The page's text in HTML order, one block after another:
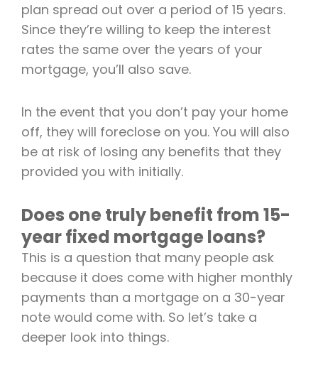
plan spread out over a period of 15 years.
Since they’re willing to keep the interest
rates the same over the years of your
mortgage, you’ll also save.
In the event that you don’t pay your home
off, they will foreclose on you. You will also
be at risk of losing any benefits that they
provided you with initially.
Does one truly benefit from 15-
year fixed mortgage loans?
This is a question that many people ask
because it does come with higher monthly
payments than a mortgage on a 30-year
note would come with. So let’s take a
deeper look into things.